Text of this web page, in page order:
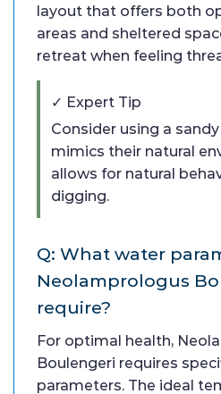
layout that offers both
areas and sheltered
retreat when feeling
✓ Expert Tip
Consider using a
mimics their natural
allows for natural
digging.
Q: What water
Neolamprologus
require?
For optimal health,
Boulengeri requires
parameters. The ideal